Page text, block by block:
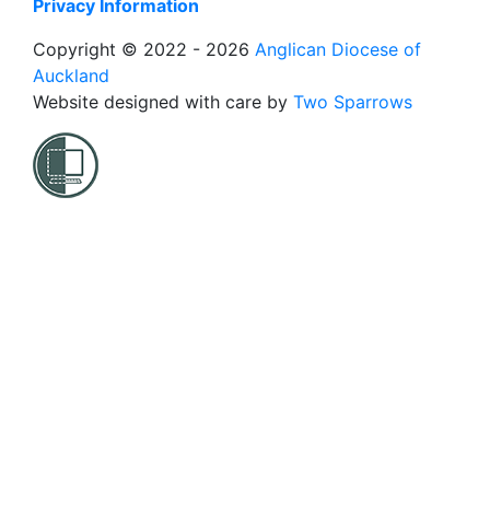
Privacy Information
Copyright © 2022 - 2026 Anglican Diocese of
Auckland
Website designed with care by Two Sparrows